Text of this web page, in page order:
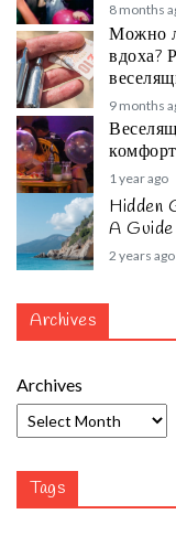
8 months
Можно
вдоха?
9 months
1 year ago
Hidden
A Guide
2 years ago
Archives
Archives
Tags